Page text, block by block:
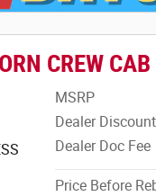
CREW
MSRP
Dealer Discount
Dealer Doc Fee
Price Before